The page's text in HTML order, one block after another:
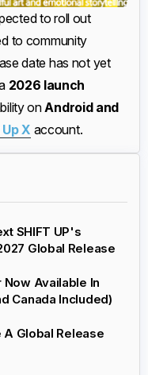
to roll out
to community
date has not yet
2026 launch
on Android and
X account.
SHIFT UP's
Global Release
Available In
Canada Included)
A Global Release